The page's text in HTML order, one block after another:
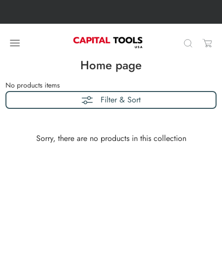
Home page
No products items
Filter & Sort
Sorry, there are no products in this collection